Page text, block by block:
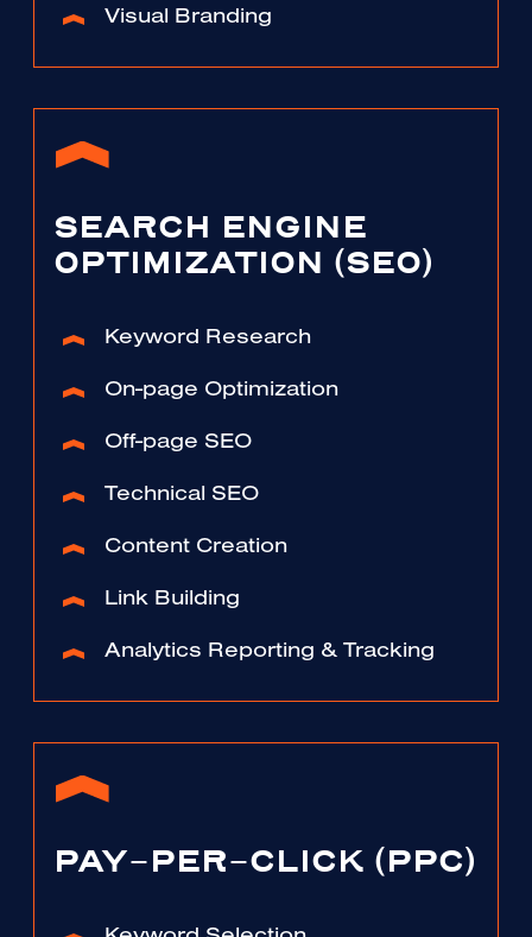
Visual Branding
SEARCH ENGINE
OPTIMIZATION (SEO)
Keyword Research
On-page Optimization
Off-page SEO
Technical SEO
Content Creation
Link Building
Analytics Reporting & Tracking
PAY-PER-CLICK (PPC)